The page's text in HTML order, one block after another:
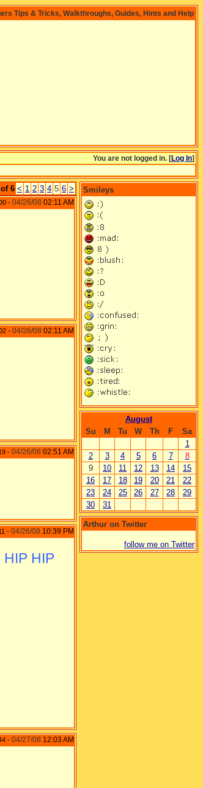
Tips & Tricks, Walkthroughs, Guides, Hints and Help
You are not logged in. [Log In]
6 < 1 2 3 4 5 6 >
- 04/26/08 02:11 AM
- 04/26/08 02:11 AM
- 04/26/08 02:51 AM
- 04/26/08 10:39 PM
HIP HIP
- 04/27/08 12:03 AM
Smileys
August
Su
M Tu W Th F
Sa
1
2
3 4 5 6 7
8
9
10 11 12 13 14
15
16
17 18 19 20 21
22
23
24 25 26 27 28
29
30
31
Arthur on Twitter
follow me on Twitter